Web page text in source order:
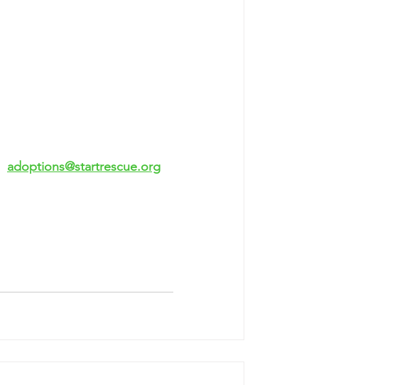
adoptions@startrescue.org